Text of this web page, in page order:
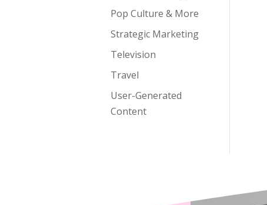
Pop Culture & More
Strategic Marketing
Television
Travel
User-Generated
Content